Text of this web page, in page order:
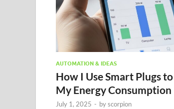
AUTOMATION & IDEAS
How I Use Smart Plugs
My Energy Consumption
July 1, 2025 - byscorpion